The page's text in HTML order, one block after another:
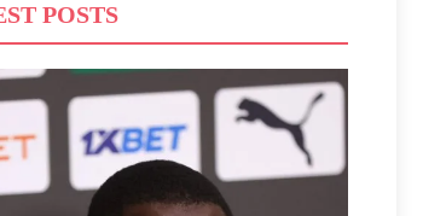
POSTS